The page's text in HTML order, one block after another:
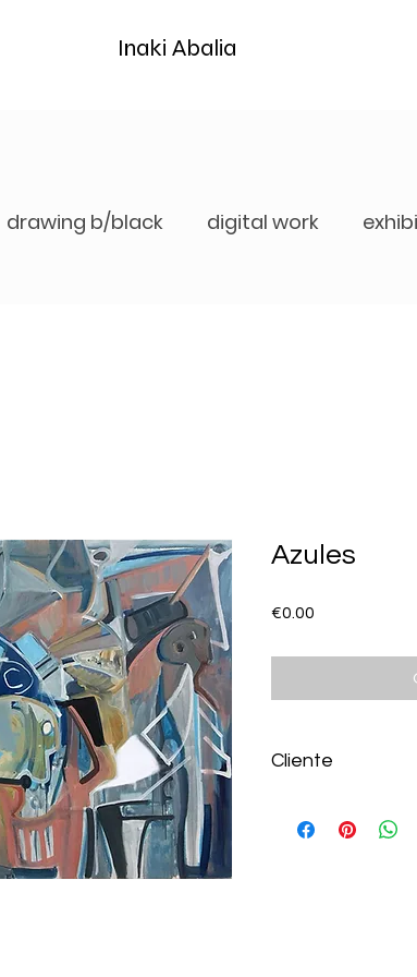
drawing b/black digital work
Inaki Abalia
Azules
€0.00
Cliente